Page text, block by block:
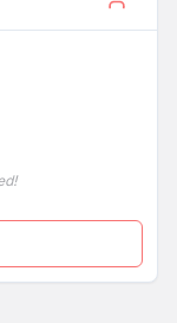
silver
job